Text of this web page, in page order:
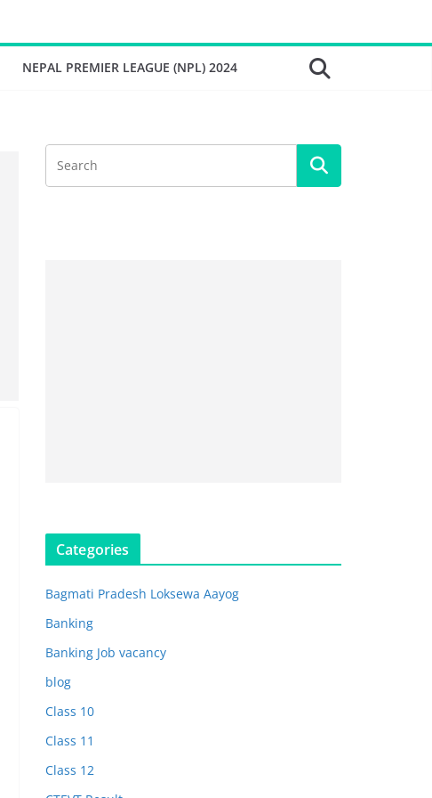
NEPAL PREMIER LEAGUE (NPL) 2024
Categories
Bagmati Pradesh Loksewa Aayog
Banking
Banking Job vacancy
blog
Class 10
Class 11
Class 12